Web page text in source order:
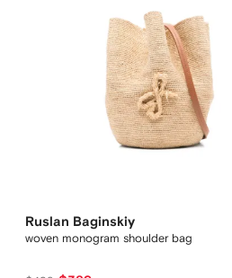
Ruslan Baginskiy
woven monogram shoulder bag